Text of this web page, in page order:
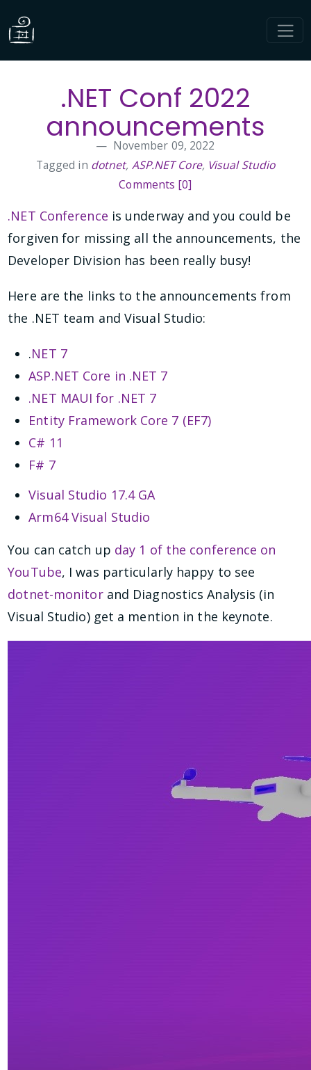
.NET Conf 2022
announcements
November 09, 2022
Tagged in dotnet, ASP.NET Core, Visual Studio
Comments [0]
.NET Conference is underway and you could be
forgiven for missing all the announcements, the
Developer Division has been really busy!
Here are the links to the announcements from
the .NET team and Visual Studio:
.NET 7
ASP.NET Core in .NET 7
.NET MAUI for .NET 7
Entity Framework Core 7 (EF7)
C# 11
F# 7
Visual Studio 17.4 GA
Arm64 Visual Studio
You can catch up day 1 of the conference on
YouTube, I was particularly happy to see
dotnet-monitorand Diagnostics Analysis (in
Visual Studio) get a mention in the keynote.